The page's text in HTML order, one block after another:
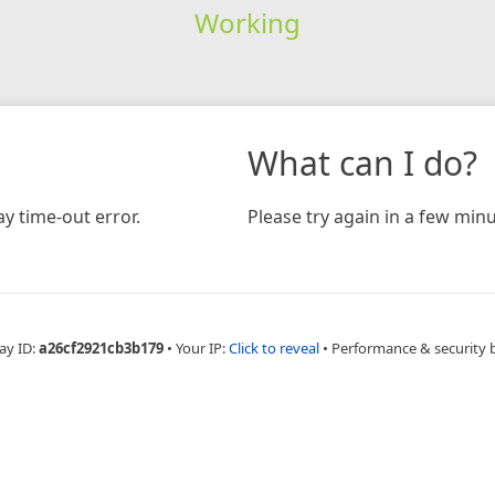
Working
time-out error.
What can I do?
Please try again in a few
ID:a26cf2921cb3b179 • Your IP:Click to reveal • Performance & security